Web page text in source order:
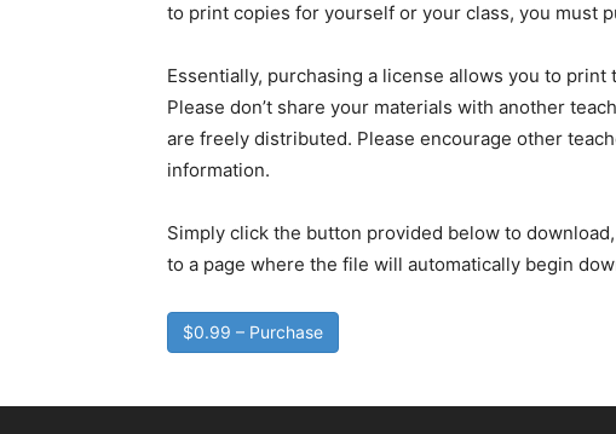
to print copies for yourself or your class, you must
Essentially, purchasing a license allows you to
Please don’t share your materials with another
are freely distributed. Please encourage other
information.
Simply click the button provided below to
to a page where the file will automatically begin
$0.99 – Purchase